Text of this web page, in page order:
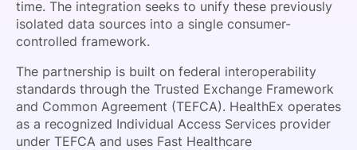
time. The integration seeks to unify these previously
isolated data sources into a single consumer-
controlled framework.
The partnership is built on federal interoperability
standards through the Trusted Exchange Framework
and Common Agreement (TEFCA). HealthEx operates
as a recognized Individual Access Services provider
under TEFCA and uses Fast Healthcare